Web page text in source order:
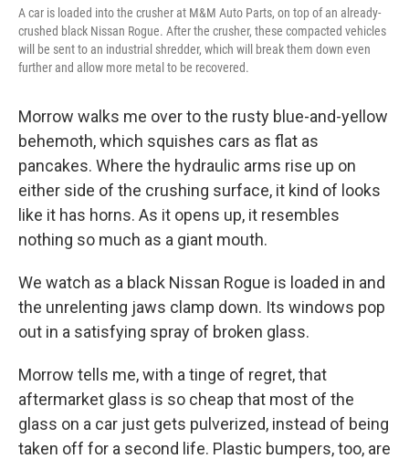
A car is loaded into the crusher at M&M Auto Parts, on top of an already-
crushed black Nissan Rogue. After the crusher, these compacted vehicles
will be sent to an industrial shredder, which will break them down even
further and allow more metal to be recovered.
Morrow walks me over to the rusty blue-and-yellow
behemoth, which squishes cars as flat as
pancakes. Where the hydraulic arms rise up on
either side of the crushing surface, it kind of looks
like it has horns. As it opens up, it resembles
nothing so much as a giant mouth.
We watch as a black Nissan Rogue is loaded in and
the unrelenting jaws clamp down. Its windows pop
out in a satisfying spray of broken glass.
Morrow tells me, with a tinge of regret, that
aftermarket glass is so cheap that most of the
glass on a car just gets pulverized, instead of being
taken off for a second life. Plastic bumpers, too, are